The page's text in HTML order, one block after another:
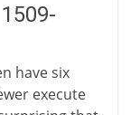
have six
execute